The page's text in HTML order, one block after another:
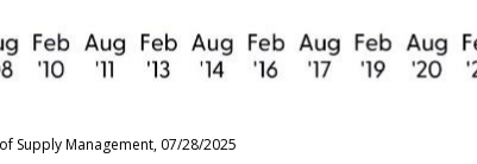
Supply Management, 07/28/2025